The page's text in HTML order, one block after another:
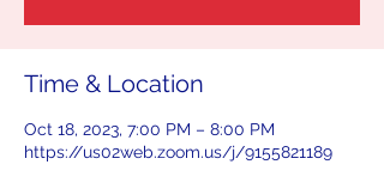
Time & Location
Oct 18, 2023, 7:00 PM – 8:00 PM
https://us02web.zoom.us/j/9155821189